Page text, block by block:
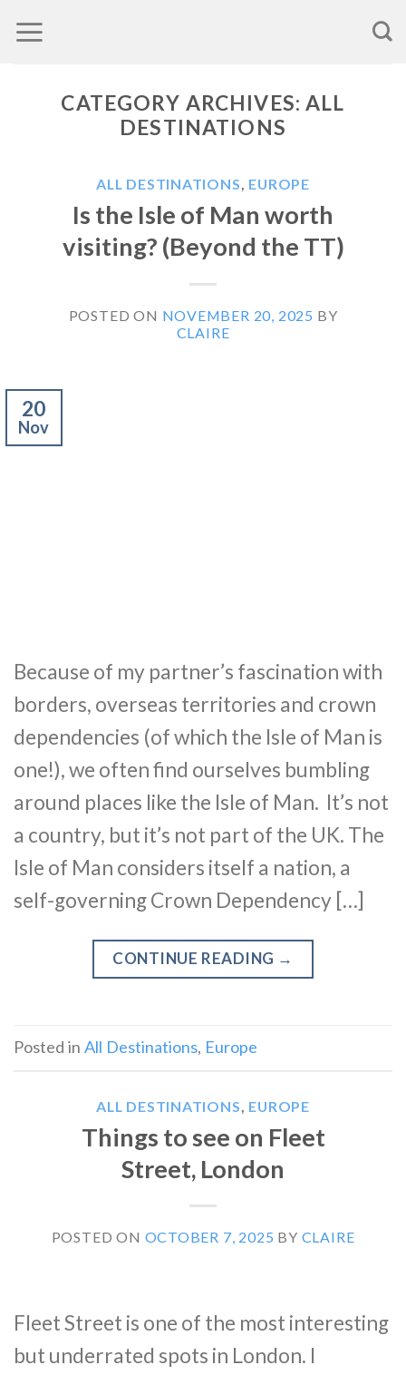
to
CATEGORY ARCHIVES:ALL
DESTINATIONS
ALL DESTINATIONS, EUROPE
Is the Isle of Man worth
visiting? (Beyond the TT)
POSTED ON NOVEMBER 20, 2025 BY
CLAIRE
20
Nov
Because of my partner’s fascination with
borders, overseas territories and crown
dependencies (of which the Isle of Man is
one!), we often find ourselves bumbling
around places like the Isle of Man. It’s not
a country, but it’s not part of the UK. The
Isle of Man considers itself a nation, a
self-governing Crown Dependency […]
CONTINUE READING →
Posted in All Destinations, Europe
ALL DESTINATIONS EUROPE
Things to see on Fleet
Street, London
POSTED ON OCTOBER 7, 2025 BY CLAIRE
Fleet Street is one of the most interesting
but underrated spots in London. I